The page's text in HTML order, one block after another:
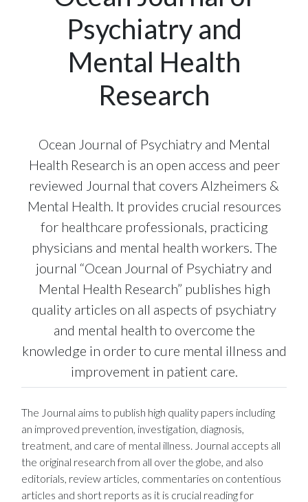
Psychiatry and
Mental Health
Research
Ocean Journal of Psychiatry and Mental
Health Research is an open access and peer
reviewed Journal that covers Alzheimers &
Mental Health. It provides crucial resources
for healthcare professionals, practicing
physicians and mental health workers. The
journal “Ocean Journal of Psychiatry and
Mental Health Research” publishes high
quality articles on all aspects of psychiatry
and mental health to overcome the
knowledge in order to cure mental illness and
improvement in patient care.
The Journal aims to publish high quality papers including
an improved prevention, investigation, diagnosis,
treatment, and care of mental illness. Journal accepts all
the original research from all over the globe, and also
editorials, review articles, commentaries on contentious
articles and short reports as it is crucial reading for